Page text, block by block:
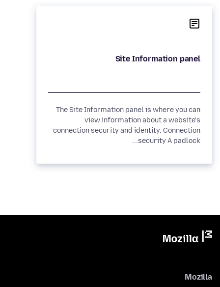
Site Information panel
The Site Information panel is where you can
view information about a website's
connection security and identity. Connection
security A padlock...
Mozilla